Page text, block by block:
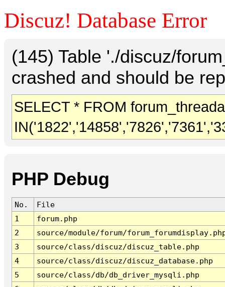
Discuz! Database Error
(145) Table './discuz/
crashed and should be
SELECT * FROM
PHP Debug
No.
File
1
forum.php
2
source/module/forum/
3
source/class/discuz/discuz_table.php
4
source/class/discuz/discuz_database.php
5
source/class/db/db_driver_mysqli.php